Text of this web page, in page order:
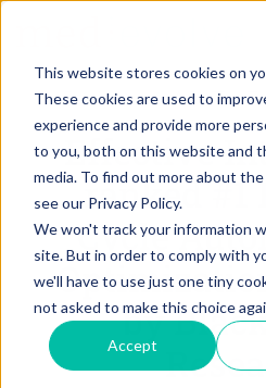
This website stores cookies on
These cookies are used to
experience and provide more
to you, both on this website and
media. To find out more about
see our Privacy Policy.
We won't track your information
site. But in order to comply with
we'll have to use just one tiny
not asked to make this choice
Accept
DOWNLOAD
Effective
ranked #1
Cycle
by